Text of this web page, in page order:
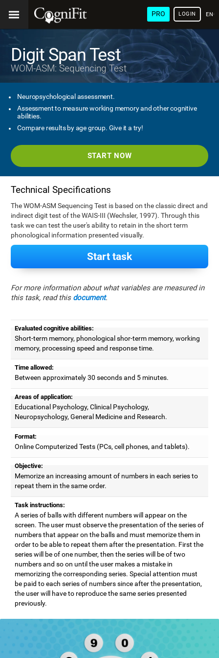
PRO LOGIN
Digit Span Test
WOM-ASM: Sequencing Test
Neuropsychological assessment.
Assessment to measure working memory and other cognitive
abilities.
Compare results by age group. Give it a try!
START NOW
Technical Specifications
The WOM-ASM Sequencing Test is based on the classic direct and
indirect digit test of the WAIS-III (Wechsler, 1997). Through this
task we can test the user's ability to retain in the short term
phonological information presented visually.
Start task
For more information about what variables are measured in
this task, read this document.
Evaluated cognitive abilities:
Short-term memory, phonological shor-term memory, working
memory, processing speed and response time.
Time allowed:
Between approximately 30 seconds and 5 minutes.
Areas of application:
Educational Psychology, Clinical Psychology,
Neuropsychology, General Medicine and Research.
Format:
Online Computerized Tests (PCs, cell phones, and tablets).
Objective:
Memorize an increasing amount of numbers in each series to
repeat them in the same order.
Task instructions:
A series of balls with different numbers will appear on the
screen. The user must observe the presentation of the series of
numbers that appear on the balls and must memorize them in
order to be able to repeat them after the presentation. First the
series will be of one number, then the series will be of two
numbers and so on until the user makes a mistake in
memorizing the corresponding series. Special attention must
be paid to each series of numbers since after the presentation,
the user will have to reproduce the same series presented
previously.